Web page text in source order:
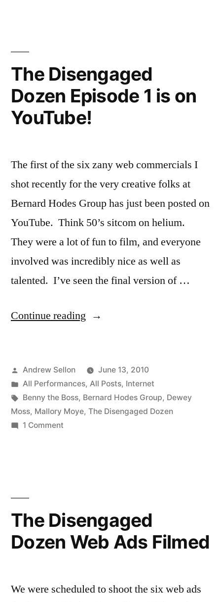
is
Now
on
YouTube
The Disengaged
Dozen Episode 1 is on
YouTube!
The first of the six zany web commercials I
shot recently for the very creative folks at
Bernard Hodes Group has just been posted on
YouTube. Think 50’s sitcom on helium.
They were a lot of fun to film, and everyone
involved was incredibly nice as well as
talented. I’ve seen the final version of …
Continue reading “The
Episode
1
is
Posted
by
Andrew Sellon
June 13, 2010
Posted
in
All Performances, All Posts, Internet
Tags:
Benny the Boss, Bernard Hodes Group, Dewey
Moss, Mallory Moye, The Disengaged Dozen
1 Commenton
on
YouTube!
The Disengaged
Dozen Web Ads Filmed
We were scheduled to shoot the six web ads